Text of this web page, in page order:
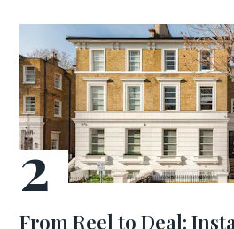
From Reel to Deal: